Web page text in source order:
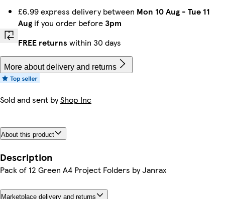
£6.99 express delivery between Mon 10 Aug - Tue 11
Aug if you order before3pm
FREE returns within 30 days
More about delivery and returns
Sold and sent byShop Inc
About this product
Description
Pack of 12 Green A4 Project Folders by Janrax
Marketplace delivery and returns